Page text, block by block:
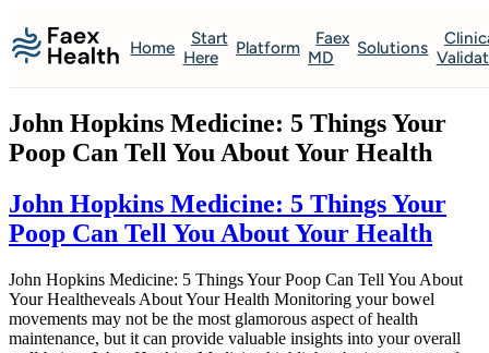
Home
Start
Here
Platform
Faex
MD
Solutions
John Hopkins Medicine: 5 Things Your
Poop Can Tell You About Your Health
John Hopkins Medicine: 5 Things Your
Poop Can Tell You About Your Health
John Hopkins Medicine: 5 Things Your Poop Can Tell You About
Your Healtheveals About Your Health Monitoring your bowel
movements may not be the most glamorous aspect of health
maintenance, but it can provide valuable insights into your overall